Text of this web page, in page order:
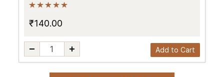
₹140.00
Add to Cart